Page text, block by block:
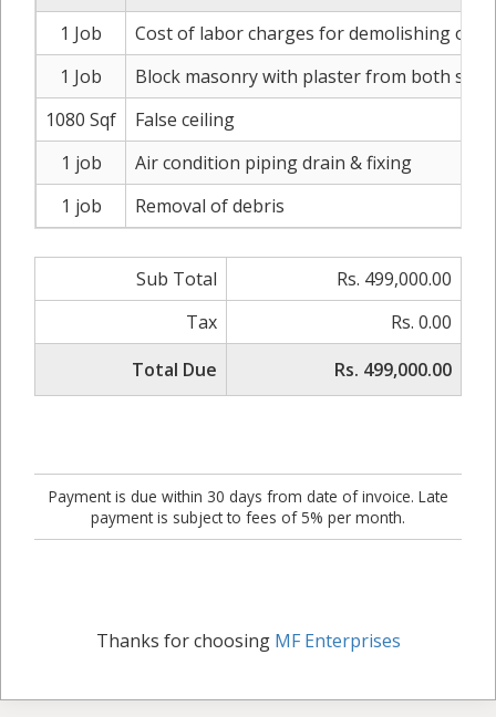
1 Job
Cost of labor charges for demolishing of
1 Job
Block masonry with plaster from both sides
1080 Sqf
False ceiling
1 job
Air condition piping drain & fixing
1 job
Removal of debris
Sub Total
Rs. 499,000.00
Tax
Rs. 0.00
Total Due
Rs. 499,000.00
Payment is due within 30 days from date of invoice. Late
payment is subject to fees of 5% per month.
Thanks for choosing MF Enterprises